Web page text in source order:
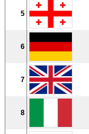
5
6
7
8